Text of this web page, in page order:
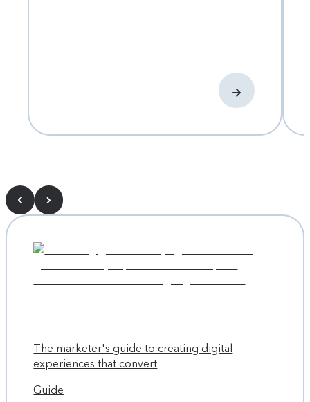
The marketer's guide to creating digital
experiences that convert
Guide